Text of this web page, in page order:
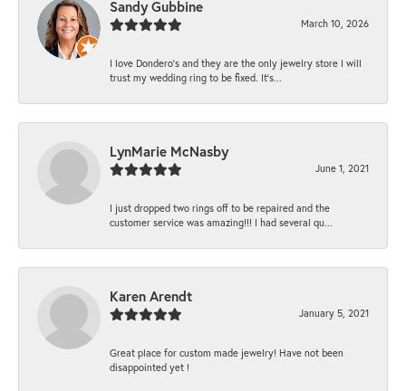
Sandy Gubbine
March 10, 2026
I love Dondero's and they are the only jewelry store I will
trust my wedding ring to be fixed. It's...
LynMarie McNasby
June 1, 2021
I just dropped two rings off to be repaired and the
customer service was amazing!!! I had several qu...
Karen Arendt
January 5, 2021
Great place for custom made jewelry! Have not been
disappointed yet !